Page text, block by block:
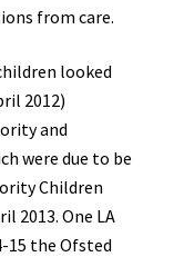
from care.
looked
2012)
and
were due to be
Children
2013. One LA
15 the Ofsted